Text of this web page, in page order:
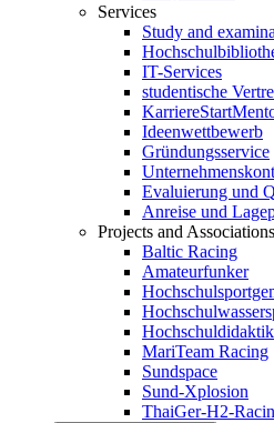
Services
Study and
IT-Services
studentische
Ideenwettbewerb
Gründungsservice
Evaluierung und
Anreise und
Projects and Associations
Baltic Racing
Amateurfunker
MariTeam Racing
Sundspace
Sund-Xplosion
ThaiGer-H2-